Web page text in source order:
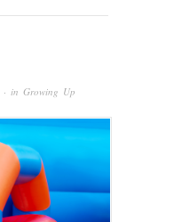
· in Growing Up